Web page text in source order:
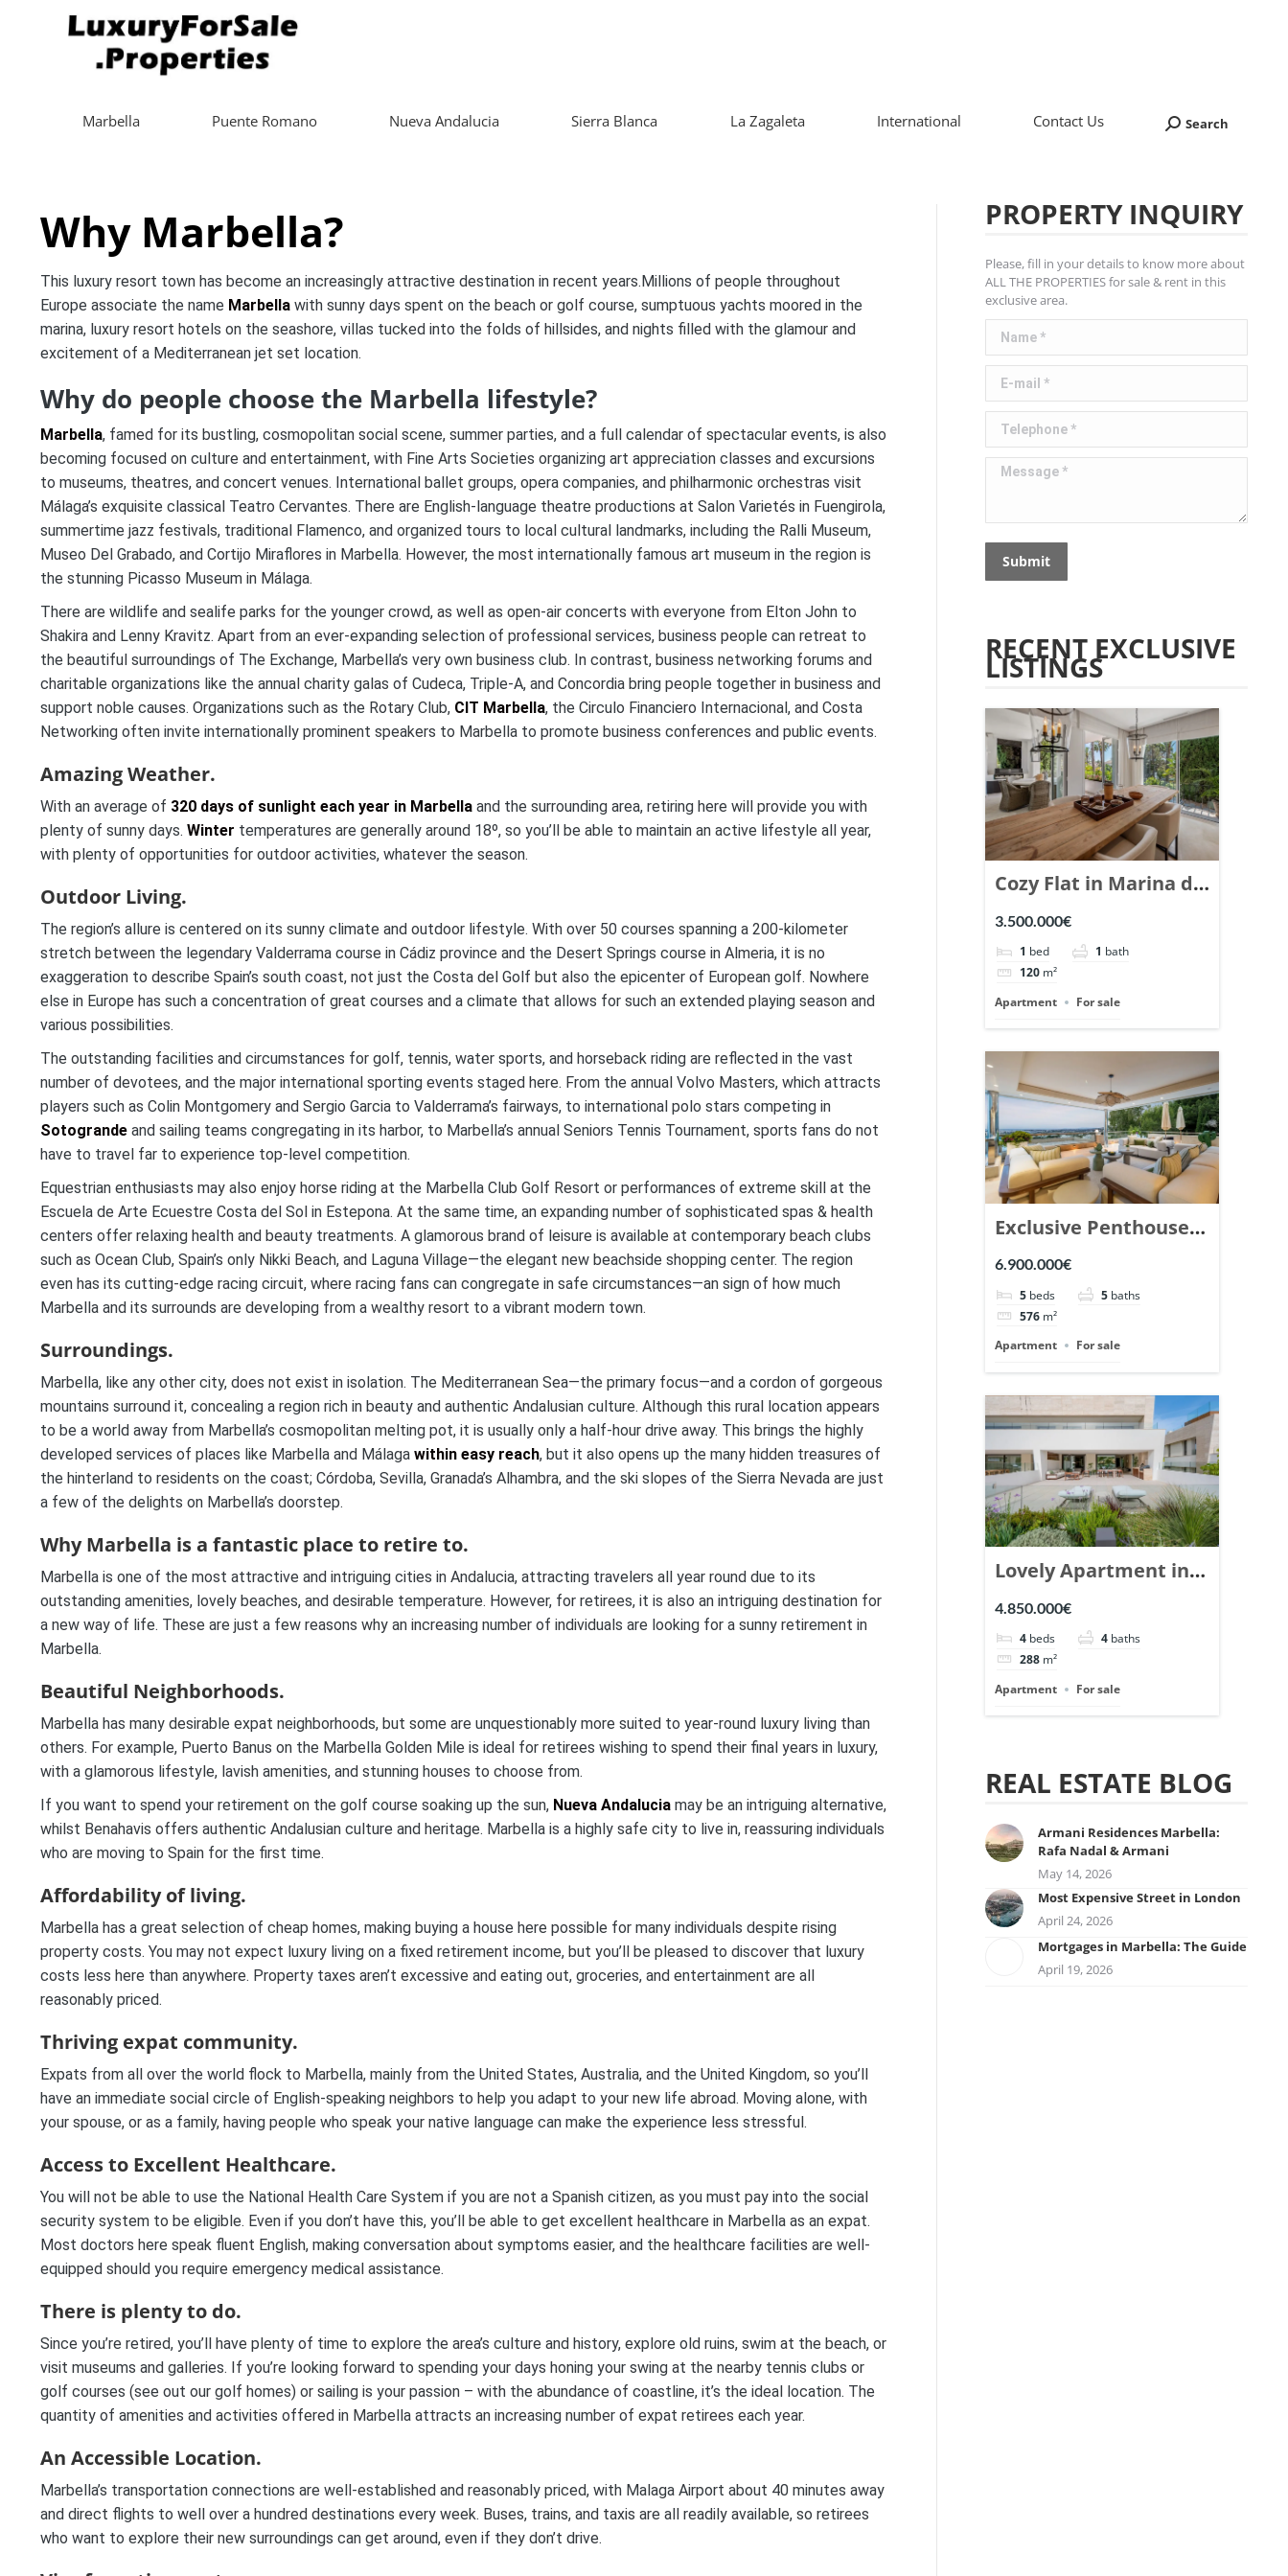
Marbella Puente Romano Nueva Andalucia Sierra Blanca La Zagaleta International Contact Us Search:
Search
Why Marbella?
This luxury resort town has become an increasingly attractive destination in recent years.Millions of people throughout
Europe associate the name Marbella with sunny days spent on the beach or golf course, sumptuous yachts moored in the
marina, luxury resort hotels on the seashore, villas tucked into the folds of hillsides, and nights filled with the glamour and
excitement of a Mediterranean jet set location.
Why do people choose the Marbella lifestyle?
Marbella, famed for its bustling, cosmopolitan social scene, summer parties, and a full calendar of spectacular events, is also
becoming focused on culture and entertainment, with Fine Arts Societies organizing art appreciation classes and excursions
to museums, theatres, and concert venues. International ballet groups, opera companies, and philharmonic orchestras visit
Málaga’s exquisite classical Teatro Cervantes. There are English-language theatre productions at Salon Varietés in Fuengirola,
summertime jazz festivals, traditional Flamenco, and organized tours to local cultural landmarks, including the Ralli Museum,
Museo Del Grabado, and Cortijo Miraflores in Marbella. However, the most internationally famous art museum in the region is
the stunning Picasso Museum in Málaga.
There are wildlife and sealife parks for the younger crowd, as well as open-air concerts with everyone from Elton John to
Shakira and Lenny Kravitz. Apart from an ever-expanding selection of professional services, business people can retreat to
the beautiful surroundings of The Exchange, Marbella’s very own business club. In contrast, business networking forums and
charitable organizations like the annual charity galas of Cudeca, Triple-A, and Concordia bring people together in business and
support noble causes. Organizations such as the Rotary Club, CIT Marbella, the Circulo Financiero Internacional, and Costa
Networking often invite internationally prominent speakers to Marbella to promote business conferences and public events.
Amazing Weather.
With an average of 320 days of sunlight each year in Marbella and the surrounding area, retiring here will provide you with
plenty of sunny days. Winter temperatures are generally around 18º, so you’ll be able to maintain an active lifestyle all year,
with plenty of opportunities for outdoor activities, whatever the season.
Outdoor Living.
The region’s allure is centered on its sunny climate and outdoor lifestyle. With over 50 courses spanning a 200-kilometer
stretch between the legendary Valderrama course in Cádiz province and the Desert Springs course in Almeria, it is no
exaggeration to describe Spain’s south coast, not just the Costa del Golf but also the epicenter of European golf. Nowhere
else in Europe has such a concentration of great courses and a climate that allows for such an extended playing season and
various possibilities.
The outstanding facilities and circumstances for golf, tennis, water sports, and horseback riding are reflected in the vast
number of devotees, and the major international sporting events staged here. From the annual Volvo Masters, which attracts
players such as Colin Montgomery and Sergio Garcia to Valderrama’s fairways, to international polo stars competing in
Sotogrande and sailing teams congregating in its harbor, to Marbella’s annual Seniors Tennis Tournament, sports fans do not
have to travel far to experience top-level competition.
Equestrian enthusiasts may also enjoy horse riding at the Marbella Club Golf Resort or performances of extreme skill at the
Escuela de Arte Ecuestre Costa del Sol in Estepona. At the same time, an expanding number of sophisticated spas & health
centers offer relaxing health and beauty treatments. A glamorous brand of leisure is available at contemporary beach clubs
such as Ocean Club, Spain’s only Nikki Beach, and Laguna Village—the elegant new beachside shopping center. The region
even has its cutting-edge racing circuit, where racing fans can congregate in safe circumstances—an sign of how much
Marbella and its surrounds are developing from a wealthy resort to a vibrant modern town.
Surroundings.
Marbella, like any other city, does not exist in isolation. The Mediterranean Sea—the primary focus—and a cordon of gorgeous
mountains surround it, concealing a region rich in beauty and authentic Andalusian culture. Although this rural location appears
to be a world away from Marbella’s cosmopolitan melting pot, it is usually only a half-hour drive away. This brings the highly
developed services of places like Marbella and Málaga within easy reach, but it also opens up the many hidden treasures of
the hinterland to residents on the coast; Córdoba, Sevilla, Granada’s Alhambra, and the ski slopes of the Sierra Nevada are just
a few of the delights on Marbella’s doorstep.
Why Marbella is a fantastic place to retire to.
Marbella is one of the most attractive and intriguing cities in Andalucia, attracting travelers all year round due to its
outstanding amenities, lovely beaches, and desirable temperature. However, for retirees, it is also an intriguing destination for
a new way of life. These are just a few reasons why an increasing number of individuals are looking for a sunny retirement in
Marbella.
Beautiful Neighborhoods.
Marbella has many desirable expat neighborhoods, but some are unquestionably more suited to year-round luxury living than
others. For example, Puerto Banus on the Marbella Golden Mile is ideal for retirees wishing to spend their final years in luxury,
with a glamorous lifestyle, lavish amenities, and stunning houses to choose from.
If you want to spend your retirement on the golf course soaking up the sun, Nueva Andalucia may be an intriguing alternative,
whilst Benahavis offers authentic Andalusian culture and heritage. Marbella is a highly safe city to live in, reassuring individuals
who are moving to Spain for the first time.
Affordability of living.
Marbella has a great selection of cheap homes, making buying a house here possible for many individuals despite rising
property costs. You may not expect luxury living on a fixed retirement income, but you’ll be pleased to discover that luxury
costs less here than anywhere. Property taxes aren’t excessive and eating out, groceries, and entertainment are all
reasonably priced.
Thriving expat community.
Expats from all over the world flock to Marbella, mainly from the United States, Australia, and the United Kingdom, so you’ll
have an immediate social circle of English-speaking neighbors to help you adapt to your new life abroad. Moving alone, with
your spouse, or as a family, having people who speak your native language can make the experience less stressful.
Access to Excellent Healthcare.
You will not be able to use the National Health Care System if you are not a Spanish citizen, as you must pay into the social
security system to be eligible. Even if you don’t have this, you’ll be able to get excellent healthcare in Marbella as an expat.
Most doctors here speak fluent English, making conversation about symptoms easier, and the healthcare facilities are well-
equipped should you require emergency medical assistance.
There is plenty to do.
Since you’re retired, you’ll have plenty of time to explore the area’s culture and history, explore old ruins, swim at the beach, or
visit museums and galleries. If you’re looking forward to spending your days honing your swing at the nearby tennis clubs or
golf courses (see out our golf homes) or sailing is your passion – with the abundance of coastline, it’s the ideal location. The
quantity of amenities and activities offered in Marbella attracts an increasing number of expat retirees each year.
An Accessible Location.
Marbella’s transportation connections are well-established and reasonably priced, with Malaga Airport about 40 minutes away
and direct flights to well over a hundred destinations every week. Buses, trains, and taxis are all readily available, so retirees
who want to explore their new surroundings can get around, even if they don’t drive.
PROPERTY INQUIRY
Please, fill in your details to know more about
ALL THE PROPERTIES for sale & rent in this
exclusive area.
Name *
E-mail *
Telephone *
Message *
Submit
RECENT EXCLUSIVE
LISTINGS
Cozy Flat in Marina de
Puente Romano,
Marbella. | Ref.
148869.
3.500.000€
1 bed 1 bath
120 m²
Apartment
For sale
Exclusive Penthouse
in Los Arrayanes,
Nueva Andalucia. |
Ref. 148766.
6.900.000€
5 beds 5 baths
576 m²
Apartment
For sale
Lovely Apartment in
Epic Marbella. | Ref.
148727.
4.850.000€
4 beds 4 baths
288 m²
Apartment
For sale
REAL ESTATE BLOG
Armani Residences Marbella:
Rafa Nadal & Armani
May 14, 2026
Most Expensive Street in London
April 24, 2026
Mortgages in Marbella: The Guide
April 19, 2026